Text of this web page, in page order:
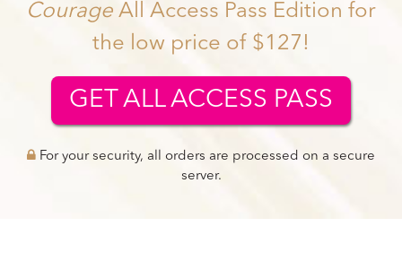
Courage All Access Pass Edition for
the low price of $127!
GET ALL ACCESS PASS
For your security, all orders are processed on a secure
server.